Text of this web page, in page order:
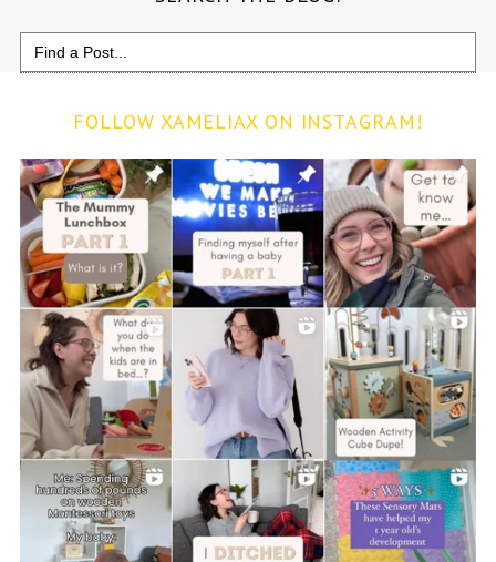
Search
for:
FOLLOW XAMELIAX ON INSTAGRAM!